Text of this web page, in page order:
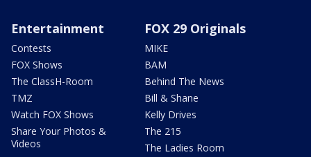
Entertainment
Contests
FOX Shows
The ClassH-Room
TMZ
Watch FOX Shows
Share Your Photos &
Videos
FOX 29 Originals
MIKE
BAM
Behind The News
Bill & Shane
Kelly Drives
The 215
The Ladies Room